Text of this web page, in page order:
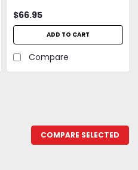
Wire Stand, Flameless
Hot Air Nozzle, Swirl
Torch Nozzle and
$66.95
ADD TO CART
Compare
COMPARE SELECTED